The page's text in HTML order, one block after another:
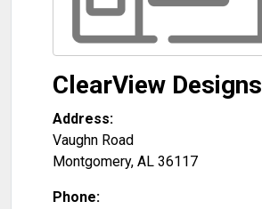
ClearView Designs
Address:
Vaughn Road
Montgomery, AL 36117
Phone: